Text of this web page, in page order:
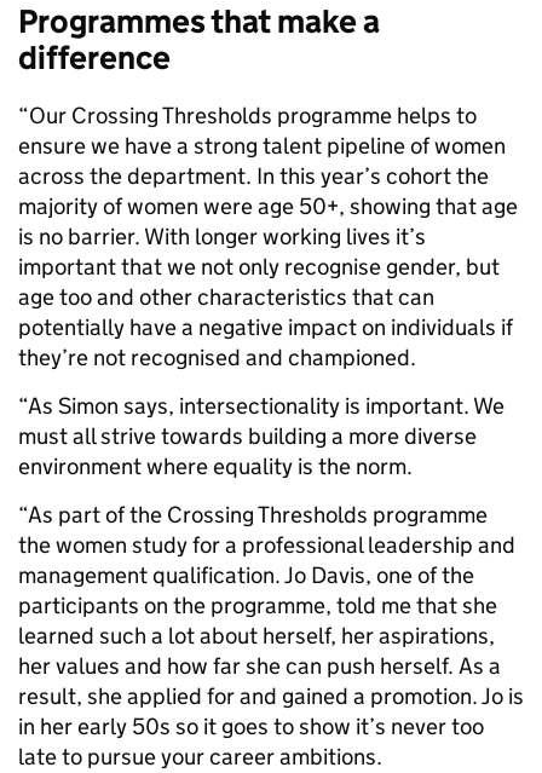
Programmes that make a
difference
“Our Crossing Thresholds programme helps to
ensure we have a strong talent pipeline of women
across the department. In this year’s cohort the
majority of women were age 50+, showing that age
is no barrier. With longer working lives it’s
important that we not only recognise gender, but
age too and other characteristics that can
potentially have a negative impact on individuals if
they’re not recognised and championed.
“As Simon says, intersectionality is important. We
must all strive towards building a more diverse
environment where equality is the norm.
“As part of the Crossing Thresholds programme
the women study for a professional leadership and
management qualification. Jo Davis, one of the
participants on the programme, told me that she
learned such a lot about herself, her aspirations,
her values and how far she can push herself. As a
result, she applied for and gained a promotion. Jo is
in her early 50s so it goes to show it’s never too
late to pursue your career ambitions.